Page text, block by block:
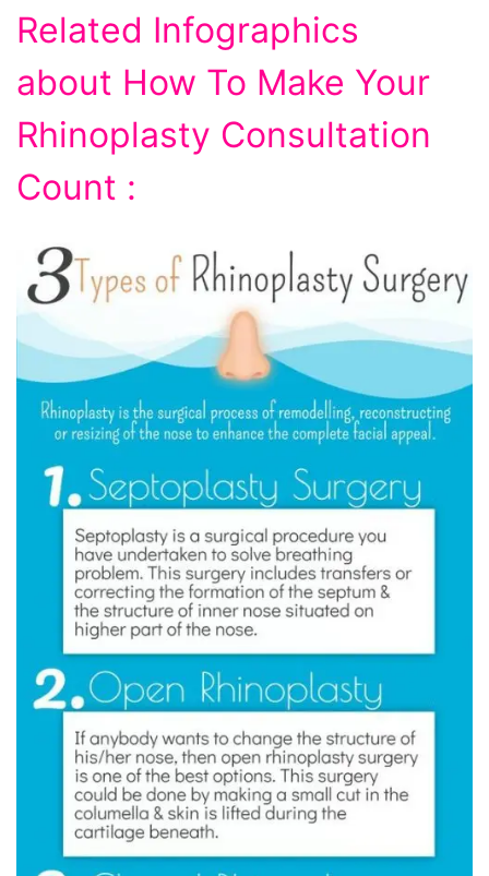
Related Infographics
about How To Make Your
Rhinoplasty Consultation
Count :